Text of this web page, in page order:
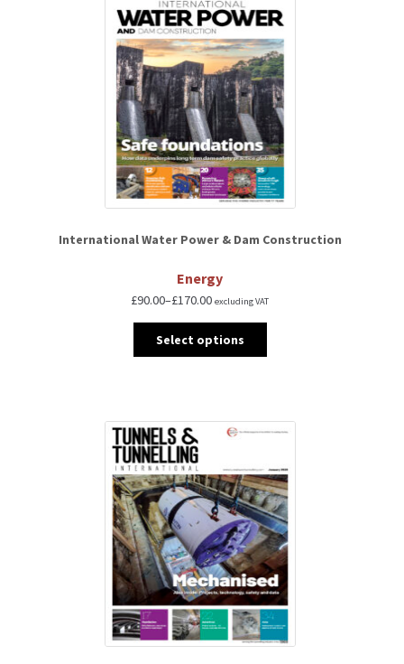
International Water Power & Dam Construction
Energy
£90.00–£170.00 excluding VAT
Select options